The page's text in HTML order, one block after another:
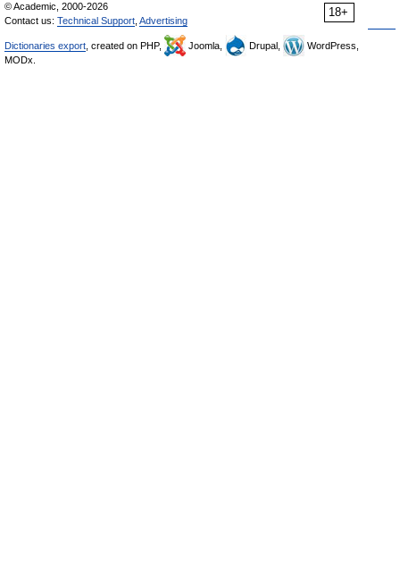
18+
© Academic, 2000-2026
Contact us: Technical Support Advertising
Dictionaries export , created on PHP, Joomla, Drupal,
WordPress,
MODx.